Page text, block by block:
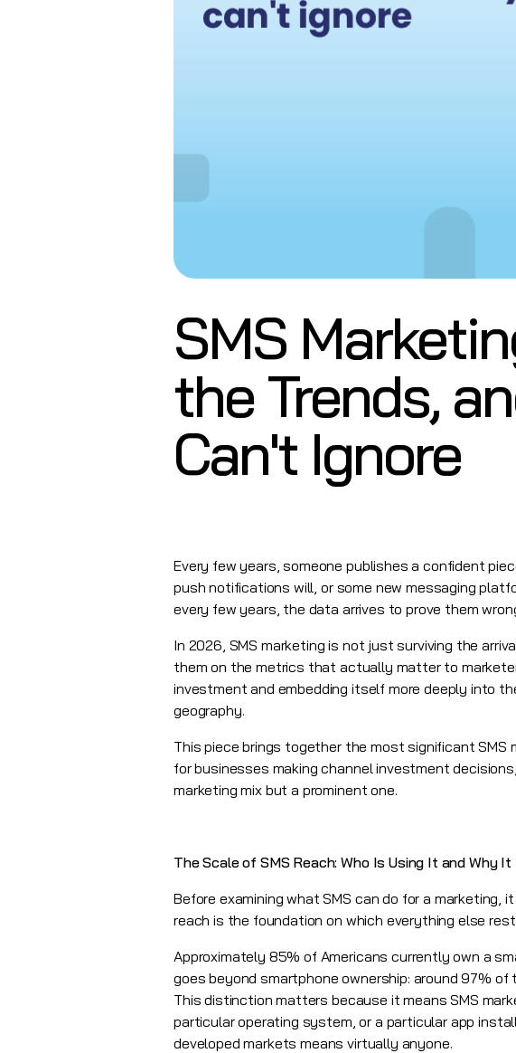
SMS
the Trends,
Can't Ignore
Every few years, someone publishes a confident
push notifications will, or some new messaging
every few years, the data arrives to prove them
In 2026, SMS marketing is not just surviving the
them on the metrics that actually matter to
investment and embedding itself more deeply into
geography.
This piece brings together the most significant
for businesses making channel investment
marketing mix but a prominent one.
The Scale of SMS Reach: Who Is Using It and Why
Before examining what SMS can do for a
reach is the foundation on which everything else
Approximately 85% of Americans currently own a
goes beyond smartphone ownership: around 97%
This distinction matters because it means SMS
particular operating system, or a particular app
developed markets means virtually anyone.